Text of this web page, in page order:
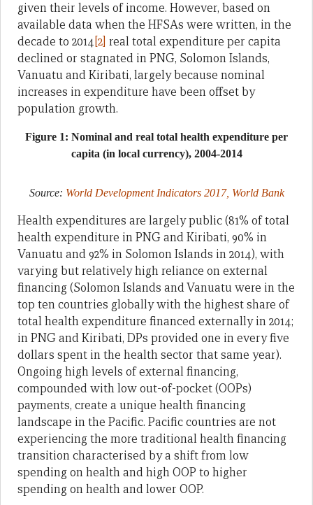
given their levels of income. However, based on
available data when the HFSAs were written, in the
decade to 2014 [2] real total expenditure per capita
declined or stagnated in PNG, Solomon Islands,
Vanuatu and Kiribati, largely because nominal
increases in expenditure have been offset by
population growth.
Figure 1: Nominal and real total health expenditure per
capita (in local currency), 2004-2014
Source: World Development Indicators 2017, World Bank
Health expenditures are largely public (81% of total
health expenditure in PNG and Kiribati, 90% in
Vanuatu and 92% in Solomon Islands in 2014), with
varying but relatively high reliance on external
financing (Solomon Islands and Vanuatu were in the
top ten countries globally with the highest share of
total health expenditure financed externally in 2014;
in PNG and Kiribati, DPs provided one in every five
dollars spent in the health sector that same year).
Ongoing high levels of external financing,
compounded with low out-of-pocket (OOPs)
payments, create a unique health financing
landscape in the Pacific. Pacific countries are not
experiencing the more traditional health financing
transition characterised by a shift from low
spending on health and high OOP to higher
spending on health and lower OOP.